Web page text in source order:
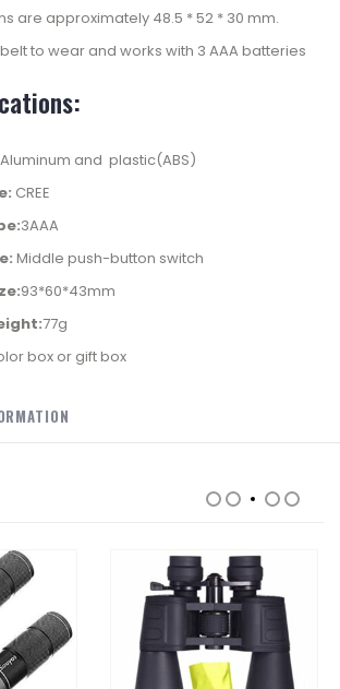
are approximately 48.5 * 52 * 30 mm.
to wear and works with 3 AAA batteries
Aluminum and plastic(ABS)
CREE
3AAA
Middle push-button switch
93*60*43mm
77g
box or gift box